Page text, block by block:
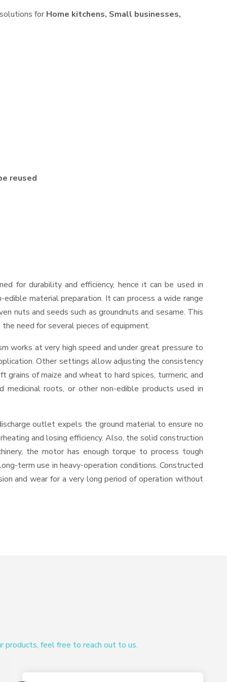
for Home kitchens, Small businesses,
reused
for durability and efficiency, hence it can be used in
material preparation. It can process a wide range
nuts and seeds such as groundnuts and sesame. This
need for several pieces of equipment.
works at very high speed and under great pressure to
Other settings allow adjusting the consistency
of maize and wheat to hard spices, turmeric, and
roots, or other non-edible products used in
outlet expels the ground material to ensure no
and losing efficiency. Also, the solid construction
the motor has enough torque to process tough
term use in heavy-operation conditions. Constructed
and wear for a very long period of operation without
products, feel free to reach out to us.